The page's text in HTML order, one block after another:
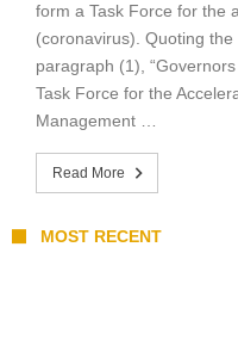
form a Task Force for the
(coronavirus). Quoting
paragraph (1),
Task Force for the
Management …
Read More
MOST RECENT